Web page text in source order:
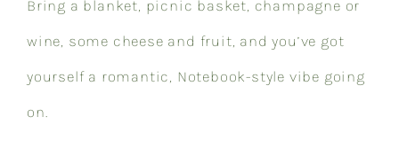
Bring a blanket, picnic basket, champagne or
wine, some cheese and fruit, and you’ve got
yourself a romantic, Notebook-style vibe going
on.